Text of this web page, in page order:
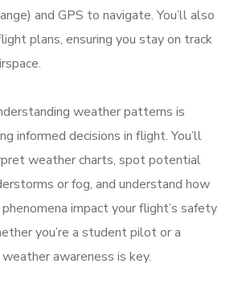
and GPS to navigate. You’ll also
plans, ensuring you stay on track
weather patterns is
informed decisions in flight. You’ll
weather charts, spot potential
or fog, and understand how
impact your flight’s safety
you’re a student pilot or a
awareness is key.